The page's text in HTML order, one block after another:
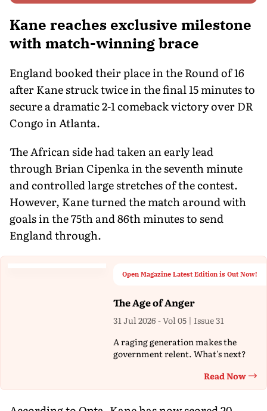
Kane reaches exclusive milestone
with match-winning brace
England booked their place in the Round of 16
after Kane struck twice in the final 15 minutes to
secure a dramatic 2-1 comeback victory over DR
Congo in Atlanta.
The African side had taken an early lead
through Brian Cipenka in the seventh minute
and controlled large stretches of the contest.
However, Kane turned the match around with
goals in the 75th and 86th minutes to send
England through.
Open Magazine Latest Edition is Out Now!
The Age of Anger
31 Jul 2026 - Vol 05 | Issue 31
A raging generation makes the
government relent. What's next?
Read Now